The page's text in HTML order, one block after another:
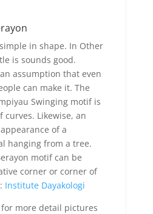
in shape. In Other
is sounds good.
assumption that even
can make it. The
Swinging motif is
Likewise, an
of a
hanging from a tree.
motif can be
corner or corner of
Institute Dayakologi
for more detail pictures